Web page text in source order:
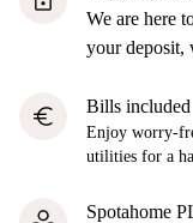
We are here
your deposit,
euro Bills included
Enjoy worry-
utilities for a
Spotahome